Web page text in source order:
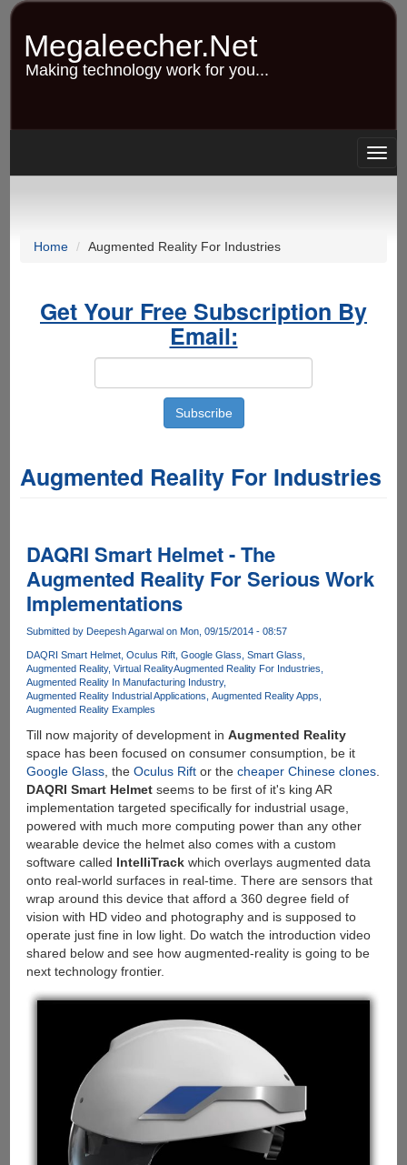
Skip
content
Megaleecher.Net
Making technology work for you...
Home Augmented Reality For Industries
Get Your Free Subscription By
Email:
Augmented Reality For Industries
DAQRI Smart Helmet - The
Augmented Reality For Serious Work
Implementations
Submitted by Deepesh Agarwalon Mon, 09/15/2014 - 08:57
DAQRI Smart Helmet Oculus Rift Google Glass Smart Glass
Augmented Reality Virtual RealityAugmented Reality For Industries
Augmented Reality In Manufacturing Industry
Augmented Reality Industrial Applications Augmented Reality Apps
Augmented Reality Examples
Till now majority of development in Augmented Reality
space has been focused on consumer consumption, be it
Google Glass, the Oculus Riftor the cheaper Chinese clones.
DAQRI Smart Helmetseems to be first of it's king AR
implementation targeted specifically for industrial usage,
powered with much more computing power than any other
wearable device the helmet also comes with a custom
software called IntelliTrackwhich overlays augmented data
onto real-world surfaces in real-time. There are sensors that
wrap around this device that afford a 360 degree field of
vision with HD video and photography and is supposed to
operate just fine in low light. Do watch the introduction video
shared below and see how augmented-reality is going to be
next technology frontier.